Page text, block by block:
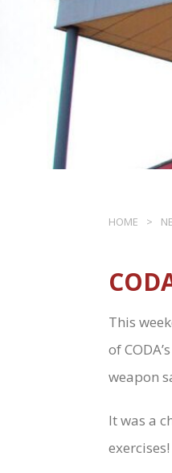
HOME >
This
of
weapon
It was a
exercises!